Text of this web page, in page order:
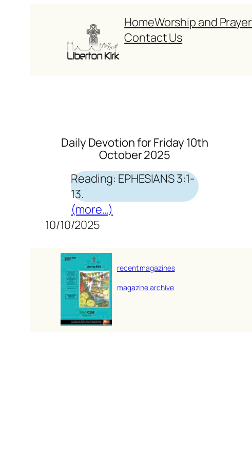
HomeWorship and Prayer
Contact Us
Daily Devotion for Friday 10th
October 2025
Reading: EPHESIANS 3:1-
13.
(more…)
10/10/2025
recent magazines
magazine archive